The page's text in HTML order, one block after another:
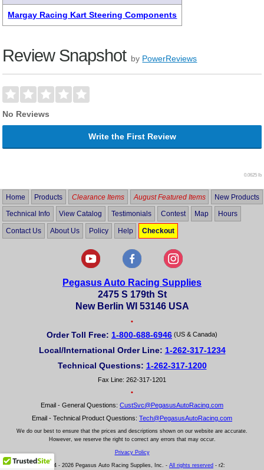
Margay Racing Kart Steering Components
Review Snapshot by PowerReviews
No Reviews
Write the First Review
0.0625 lb
Home Products Clearance Items August Featured Items New Products
Technical Info View Catalog Testimonials Contest Map Hours
Contact Us About Us Policy Help Checkout
Pegasus Auto Racing Supplies
2475 S 179th St
New Berlin WI 53146 USA
•
Order Toll Free: 1-800-688-6946 (US & Canada)
Local/International Order Line: 1-262-317-1234
Technical Questions: 1-262-317-1200
Fax Line: 262-317-1201
•
Email - General Questions: CustSvc@PegasusAutoRacing.com
Email - Technical Product Questions: Tech@PegasusAutoRacing.com
We do our best to ensure that the prices and descriptions shown on our website are accurate.
However, we reserve the right to correct any errors that may occur.
Privacy Policy
© 2004 - 2026 Pegasus Auto Racing Supplies, Inc. - All rights reserved - r2: